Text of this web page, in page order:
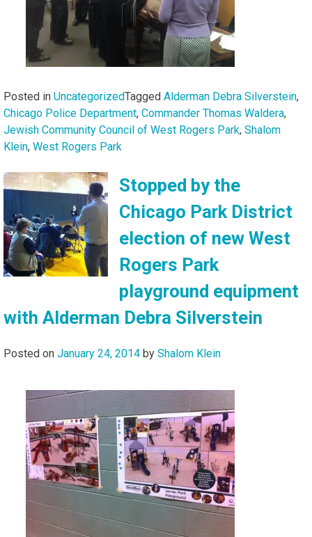
Posted in UncategorizedTagged Alderman Debra Silverstein,
Chicago Police Department, Commander Thomas Waldera,
Jewish Community Council of West Rogers Park, Shalom
Klein, West Rogers Park
Stopped by the
Chicago Park District
election of new West
Rogers Park
playground equipment
with Alderman Debra Silverstein
Posted on January 24, 2014 by Shalom Klein